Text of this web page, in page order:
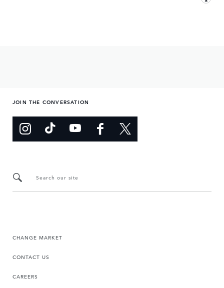
JOIN THE CONVERSATION
Search our site
CHANGE MARKET
CONTACT US
CAREERS